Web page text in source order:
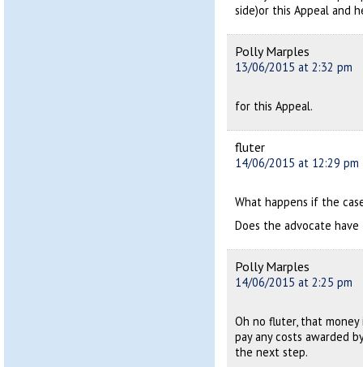
side)or this Appeal and
Polly Marples
13/06/2015 at 2:32 pm
for this Appeal.
fluter
14/06/2015 at 12:29 pm
What happens if the
Does the advocate
Polly Marples
14/06/2015 at 2:25 pm
Oh no fluter, that
pay any costs awarded
the next step.